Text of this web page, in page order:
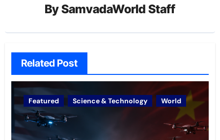
BySamvadaWorld Staff
Related Post
Featured Science & Technology World